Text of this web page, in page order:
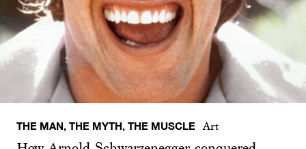
THE MAN, THE MYTH, THE MUSCLE Art